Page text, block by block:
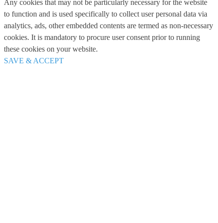
Any cookies that may not be particularly necessary for the website
to function and is used specifically to collect user personal data via
analytics, ads, other embedded contents are termed as non-necessary
cookies. It is mandatory to procure user consent prior to running
these cookies on your website.
SAVE & ACCEPT